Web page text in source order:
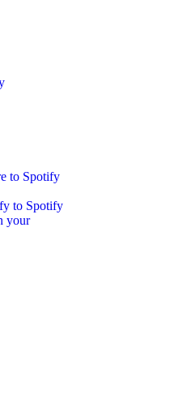
to Spotify
to Spotify
your